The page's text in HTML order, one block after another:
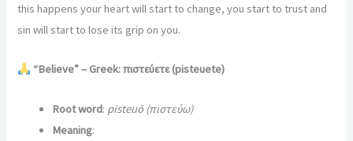
this happens your heart will start to change, you start to trust and
sin will start to lose its grip on you.
“Believe” – Greek: πιστεύετε (pisteuete)
Root word: pisteuō (πιστεύω)
Meaning: